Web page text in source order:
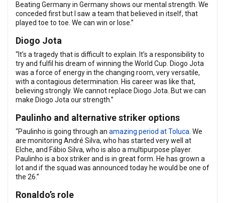
Beating Germany in Germany shows our mental strength. We
conceded first but I saw a team that believed in itself, that
played toe to toe. We can win or lose.”
Diogo Jota
“It’s a tragedy that is difficult to explain. It’s a responsibility to
try and fulfil his dream of winning the World Cup. Diogo Jota
was a force of energy in the changing room, very versatile,
with a contagious determination. His career was like that,
believing strongly. We cannot replace Diogo Jota. But we can
make Diogo Jota our strength.”
Paulinho and alternative striker options
“Paulinho is going through an amazing period at Toluca . We
are monitoring André Silva, who has started very well at
Elche, and Fábio Silva, who is also a multipurpose player.
Paulinho is a box striker and is in great form. He has grown a
lot and if the squad was announced today he would be one of
the 26.”
Ronaldo’s role